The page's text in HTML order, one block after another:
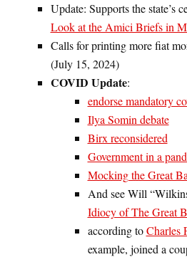
Update: Supports the state’s
Look at the Amici Briefs in
Calls for printing more fiat
(July 15, 2024)
COVID Update:
endorse mandatory
Ilya Somin debate
Birx reconsidered
Government in a
Mocking the Great
And see Will
Idiocy of The Great
according toCharles
example, joined a